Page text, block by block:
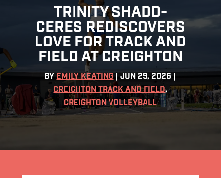
TRINITY SHADD-
CERES REDISCOVERS
LOVE FOR TRACK AND
FIELD AT CREIGHTON
BY EMILY KEATING |JUN 29, 2026
CREIGHTON TRACK AND FIELD,
CREIGHTON VOLLEYBALL